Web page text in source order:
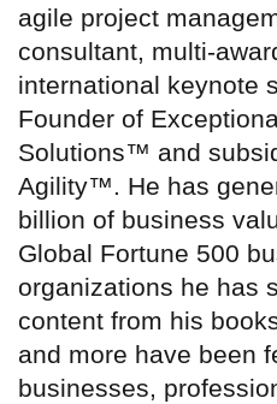
agile project
consultant, multi-
international keynote
Founder of
Solutions™ and
Agility™. He has
billion of business
Global Fortune 500
organizations he has
content from his
and more have been
businesses,